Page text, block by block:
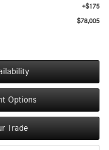
+$175
$78,005
Options
Trade